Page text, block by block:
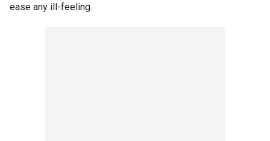
ease any ill-feeling.